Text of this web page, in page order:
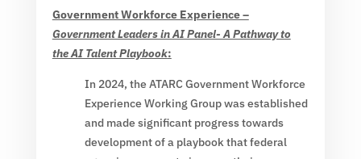
Government Workforce Experience –
Government Leaders in AI Panel- A Pathway to
the AI Talent Playbook:
In 2024, the ATARC Government Workforce
Experience Working Group was established
and made significant progress towards
development of a playbook that federal